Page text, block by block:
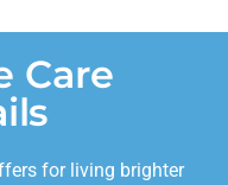
Care
for living brighter